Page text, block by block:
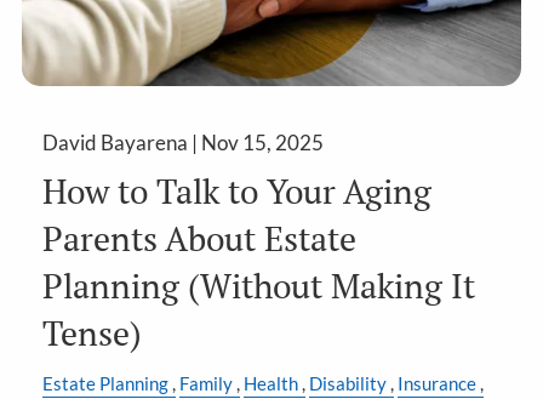
David Bayarena | Nov 15, 2025
How to Talk to Your Aging
Parents About Estate
Planning (Without Making It
Tense)
Estate Planning Family Health Disability Insurance